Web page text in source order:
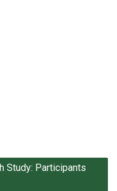
Study: Participants